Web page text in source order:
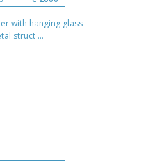
with hanging glass
struct ...